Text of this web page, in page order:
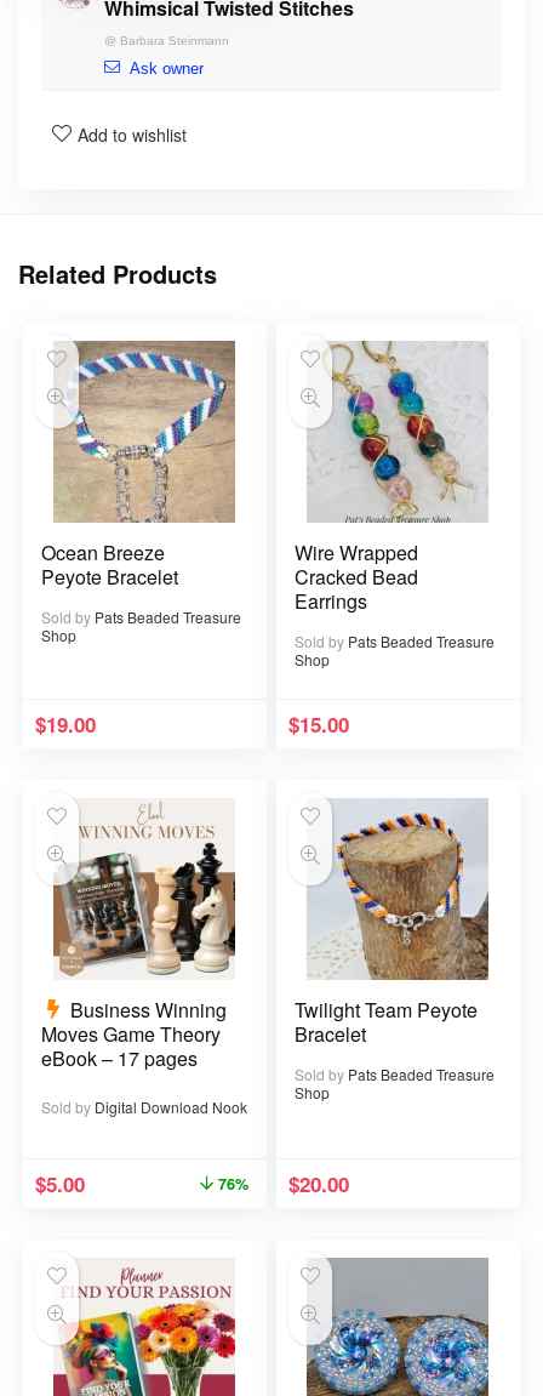
Whimsical Twisted Stitches
@ Barbara Steinmann
Ask owner
Add to wishlist
Related Products
Ocean Breeze
Peyote Bracelet
Sold by Pats Beaded Treasure
Shop
$19.00
Wire Wrapped
Cracked Bead
Earrings
Sold by Pats Beaded Treasure
Shop
$15.00
Business Winning
Moves Game Theory
eBook – 17 pages
Sold by Digital Download Nook
$5.00 76%
Twilight Team Peyote
Bracelet
Sold by Pats Beaded Treasure
Shop
$20.00